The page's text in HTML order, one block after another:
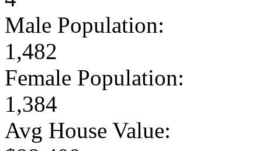
Male Population:
1,482
Female Population:
1,384
Avg House Value: